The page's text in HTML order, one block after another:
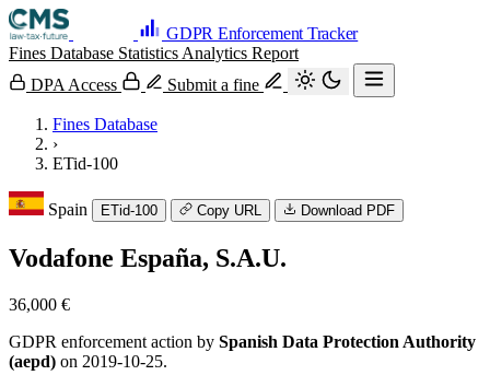
GDPR Enforcement Tracker
Fines Database Statistics Analytics Report
DPA Access
Submit a fine
Fines Database
›
ETid-100
Spain ETid-100 Copy URL Download PDF
Vodafone España, S.A.U.
36,000 €
GDPR enforcement action by Spanish Data Protection Authority
(aepd) on 2019-10-25.